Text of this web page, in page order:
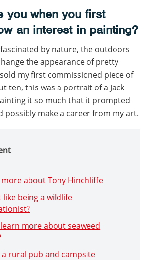
you when you first
an interest in painting?
fascinated by nature, the outdoors
the appearance of pretty
my first commissioned piece of
ten, this was a portrait of a Jack
it so much that it prompted
possibly make a career from my art.
about Tony Hinchliffe
like being a wildlife
more about seaweed
a rural pub and campsite